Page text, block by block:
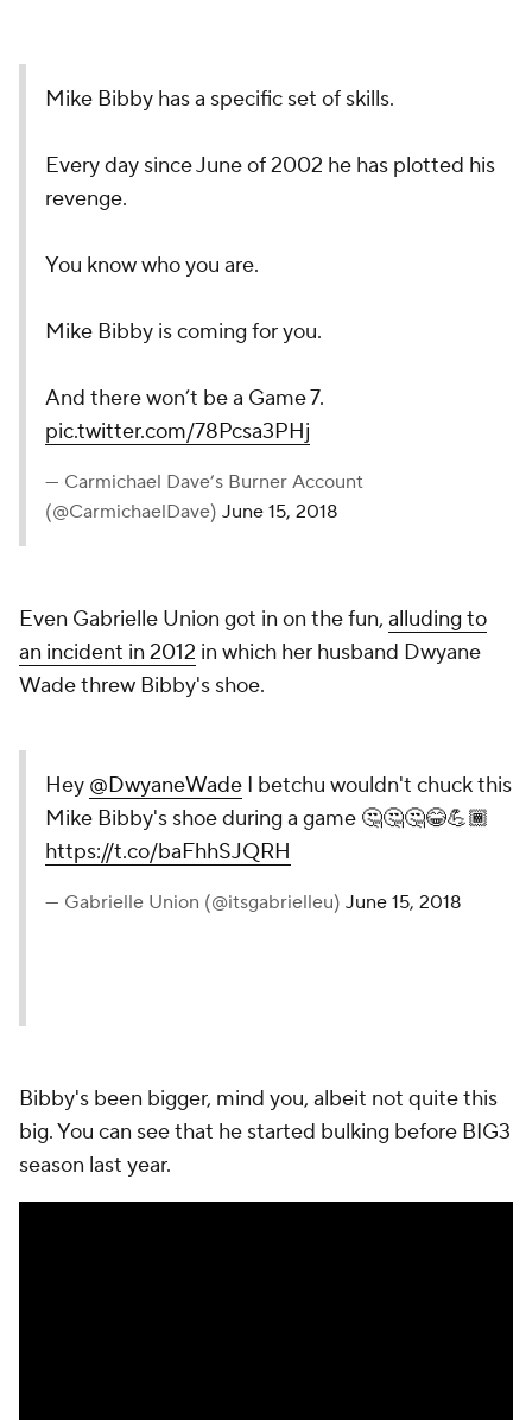
Mike Bibby has a specific set of skills.
Every day since June of 2002 he has plotted his
revenge.
You know who you are.
Mike Bibby is coming for you.
And there won’t be a Game 7.
pic.twitter.com/78Pcsa3PHj
— Carmichael Dave’s Burner Account
(@CarmichaelDave) June 15, 2018
Even Gabrielle Union got in on the fun, alluding to
an incident in 2012 in which her husband Dwyane
Wade threw Bibby's shoe.
Hey @DwyaneWade I betchu wouldn't chuck this
Mike Bibby's shoe during a game 🤔🤔🤔😂💪🏾
https://t.co/baFhhSJQRH
— Gabrielle Union (@itsgabrielleu) June 15, 2018
Bibby's been bigger, mind you, albeit not quite this
big. You can see that he started bulking before BIG3
season last year.